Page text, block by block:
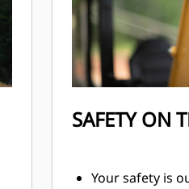
SAFETY ON
Your safety is